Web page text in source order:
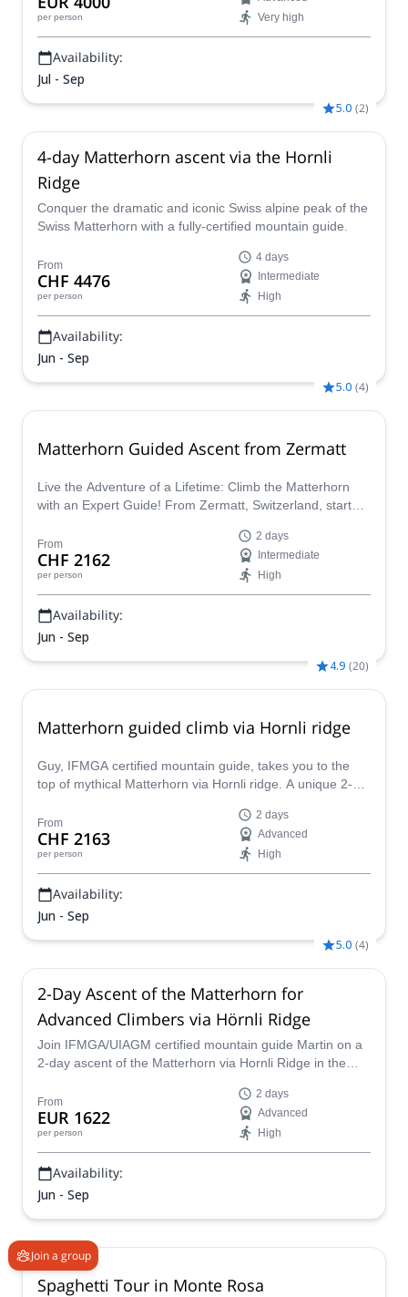
per person
Very high
Availability:
Jul - Sep
5.0 (2)
4-day Matterhorn ascent via the Hornli
Ridge
Conquer the dramatic and iconic Swiss alpine peak of the
Swiss Matterhorn with a fully-certified mountain guide.
From
CHF 4476
per person
4 days
Intermediate
High
Availability:
Jun - Sep
5.0 (4)
Matterhorn Guided Ascent from Zermatt
Live the Adventure of a Lifetime: Climb the Matterhorn
with an Expert Guide! From Zermatt, Switzerland, start
summit!
From
CHF 2162
per person
2 days
Intermediate
High
Availability:
Jun - Sep
4.9 (20)
Matterhorn guided climb via Hornli ridge
Guy, IFMGA certified mountain guide, takes you to the
top of mythical Matterhorn via Hornli ridge. A unique 2-
From
CHF 2163
per person
2 days
Advanced
High
Availability:
Jun - Sep
5.0 (4)
2-Day Ascent of the Matterhorn for
Advanced Climbers via Hörnli Ridge
Join IFMGA/UIAGM certified mountain guide Martin on a
2-day ascent of the Matterhorn via Hornli Ridge in the
From
EUR 1622
per person
2 days
Advanced
High
Availability:
Jun - Sep
Join a group
Spaghetti Tour in Monte Rosa